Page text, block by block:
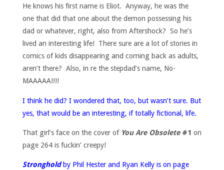
He knows his first name is Eliot. Anyway, he was the
one that did that one about the demon possessing his
dad or whatever, right, also from Aftershock? So he’s
lived an interesting life! There sure are a lot of stories in
comics of kids disappearing and coming back as adults,
aren’t there? Also, in re the stepdad’s name, No-
MAAAAA!!!!
I think he did? I wondered that, too, but wasn’t sure. But
yes, that would be an interesting, if totally fictional, life.
That girl’s face on the cover of You Are Obsolete#1 on
page 264 is fuckin’ creepy!
Strongholdby Phil Hester and Ryan Kelly is on page